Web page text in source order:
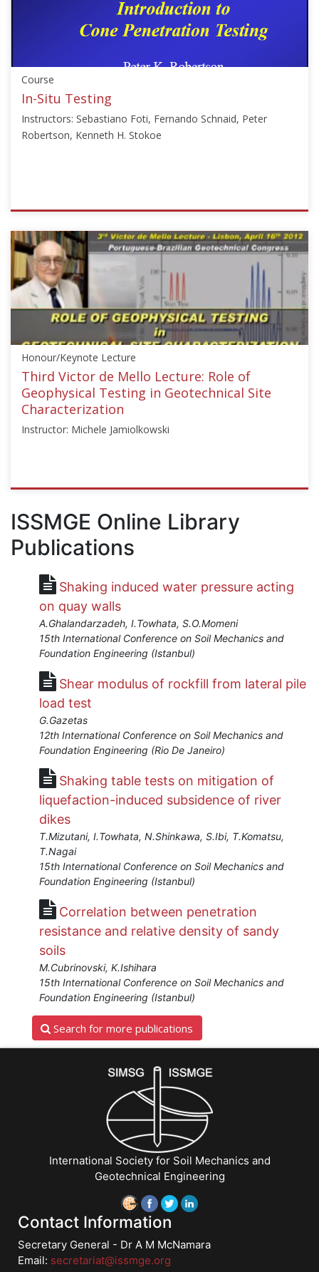
Sep
18,
2017
Course
In-Situ Testing
Instructors: Sebastiano Foti, Fernando Schnaid, Peter
Robertson, Kenneth H. Stokoe
ISSMGE
{"category":"course","subjects":
["In-
situ
Testing","CPT","Geophysics","Seismic
Geophysics","Soil
Dynamics"],"number":"VU-
GE","instructors":
["Sebastiano
Foti","Fernando
Schnaid","Peter
Robertson","Kenneth
H.
Starts:
Honour/Keynote Lecture
Third Victor de Mello Lecture: Role of
Geophysical Testing in Geotechnical Site
Characterization
Instructor: Michele Jamiolkowski
ISSMGE
{"category":"honour_lecture","subjects":
["Geophysics","In-
situ
Testing","Soil
Dynamics"],"number":"VDM3","instructors":
["Michele
Jamiolkowski"]}
Starts:
Jan
1,
ISSMGE Online Library
Publications
Shaking induced water pressure acting
on quay walls
A.Ghalandarzadeh, I.Towhata, S.O.Momeni
15th International Conference on Soil Mechanics and
Foundation Engineering (Istanbul)
Shear modulus of rockfill from lateral pile
load test
G.Gazetas
12th International Conference on Soil Mechanics and
Foundation Engineering (Rio De Janeiro)
Shaking table tests on mitigation of
liquefaction-induced subsidence of river
dikes
T.Mizutani, I.Towhata, N.Shinkawa, S.Ibi, T.Komatsu,
T.Nagai
15th International Conference on Soil Mechanics and
Foundation Engineering (Istanbul)
Correlation between penetration
resistance and relative density of sandy
soils
M.Cubrinovski, K.Ishihara
15th International Conference on Soil Mechanics and
Foundation Engineering (Istanbul)
Search for more publications
International Society for Soil Mechanics and
Geotechnical Engineering
Contact Information
Secretary General - Dr A M McNamara
Email: secretariat@issmge.org